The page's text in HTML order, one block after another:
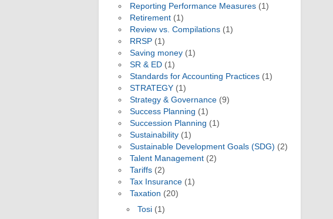
Reporting Performance Measures(1)
Retirement(1)
Review vs. Compilations(1)
RRSP(1)
Saving money(1)
SR & ED(1)
Standards for Accounting Practices(1)
STRATEGY(1)
Strategy & Governance(9)
Success Planning (1)
Succession Planning (1)
Sustainability(1)
Sustainable Development Goals (SDG) (2)
Talent Management(2)
Tariffs(2)
Tax Insurance(1)
Taxation (20)
Tosi (1)